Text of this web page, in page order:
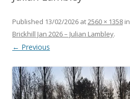
Published 13/02/2026 at2560 × 1358 in
Brickhill Jan 2026 – Julian Lambley.
← Previous